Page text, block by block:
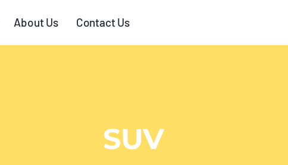
About Us Contact Us
SUV